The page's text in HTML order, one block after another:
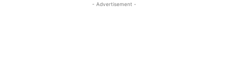
- Advertisement -